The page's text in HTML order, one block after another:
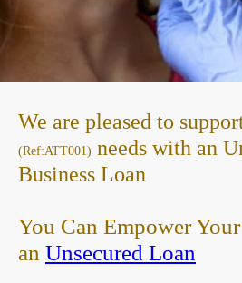
We are pleased to
(Ref:ATT001) needs with an
Business Loan
You Can Empower
an Unsecured Loan